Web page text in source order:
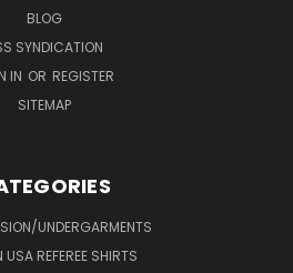
BLOG
SYNDICATION
IN OR REGISTER
SITEMAP
UNDERGARMENTS
USA REFEREE SHIRTS